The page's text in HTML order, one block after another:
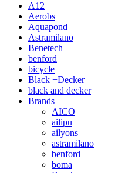
A12
Aerobs
Aquapond
Astramilano
Benetech
benford
bicycle
Black +Decker
black and decker
Brands
AICO
ailipu
ailyons
astramilano
benford
boma